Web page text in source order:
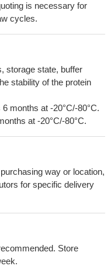
is necessary for
cycles.
storage state, buffer
stability of the protein
months at -20°C/-80°C.
at -20°C/-80°C.
way or location,
for specific delivery
Store